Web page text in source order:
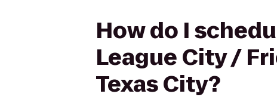
How do I
League City /
Texas City?